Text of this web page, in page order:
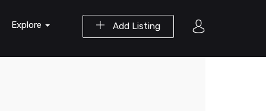
Add Listing
Explore